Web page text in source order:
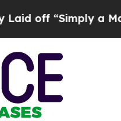
a Math